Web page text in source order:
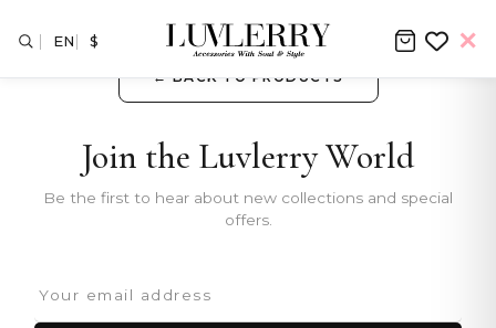
← BACK TO PRODUCTS
Join the Luvlerry World
Be the first to hear about new collections and special
offers.
EN $